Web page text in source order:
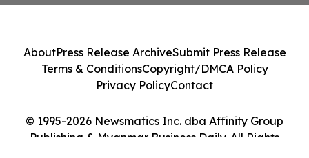
© 1995-2026 Newsmatics Inc. dba Affinity Group
Publishing & Myanmar Business Daily. All Rights
AboutPress Release ArchiveSubmit Press Release
Terms & ConditionsCopyright/DMCA Policy
Privacy PolicyContact